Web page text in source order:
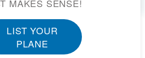
MAKES SENSE!
LIST YOUR
PLANE